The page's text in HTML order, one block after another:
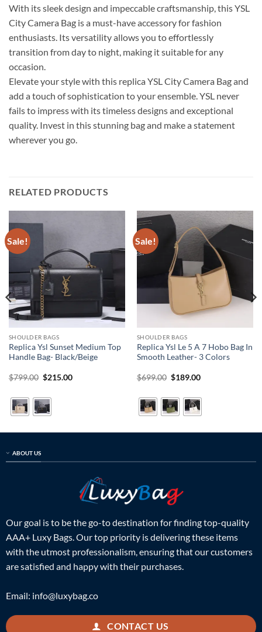
With its sleek design and impeccable craftsmanship, this YSL
City Camera Bag is a must-have accessory for fashion
enthusiasts. Its versatility allows you to effortlessly
transition from day to night, making it suitable for any
occasion.
Elevate your style with this replica YSL City Camera Bag and
add a touch of sophistication to your ensemble. YSL never
fails to impress with its timeless designs and exceptional
quality. Invest in this stunning bag and make a statement
wherever you go.
RELATED PRODUCTS
Sale!
SHOULDER BAGS
Replica Ysl Sunset Medium Top
Handle Bag- Black/Beige
$799.00 Original
$799.00.
$215.00Current
Sale!
SHOULDER BAGS
Replica Ysl Le 5 A 7 Hobo Bag In
Smooth Leather- 3 Colors
$699.00 Original
$699.00.
$189.00Current
$189.00.
ABOUT US
Our goal is to be the go-to destination for finding top-quality
AAA+ Luxy Bags. Our top priority is delivering these items
with the utmost professionalism, ensuring that our customers
are satisfied and happy with their purchases.
Email: info@luxybag.co
CONTACT US